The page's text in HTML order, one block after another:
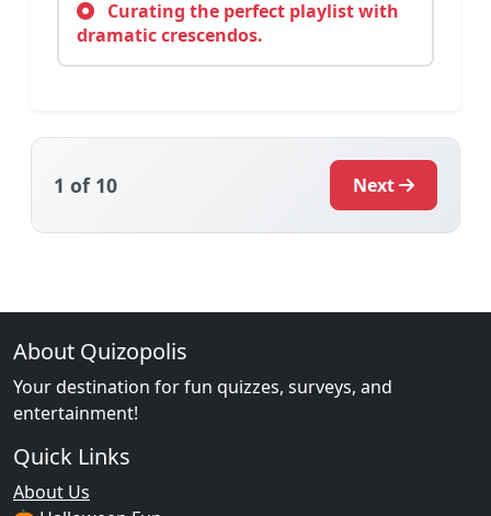
Curating the perfect playlist with
dramatic crescendos.
1 of 10 Next
About Quizopolis
Your destination for fun quizzes, surveys, and
entertainment!
Quick Links
About Us